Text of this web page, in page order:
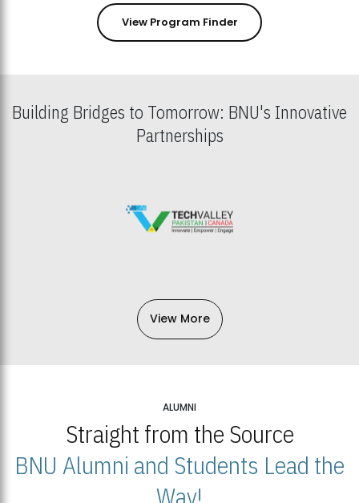
View Program Finder
Building Bridges to Tomorrow: BNU's Innovative
Partnerships
View More
ALUMNI
Straight from the Source
BNU Alumni and Students Lead the
Way!